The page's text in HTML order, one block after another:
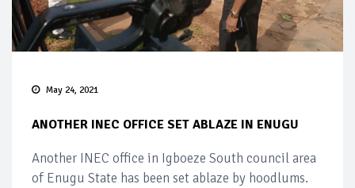
May 24, 2021
ANOTHER INEC OFFICE SET ABLAZE IN ENUGU
Another INEC office in Igboeze South council area
of Enugu State has been set ablaze by hoodlums.